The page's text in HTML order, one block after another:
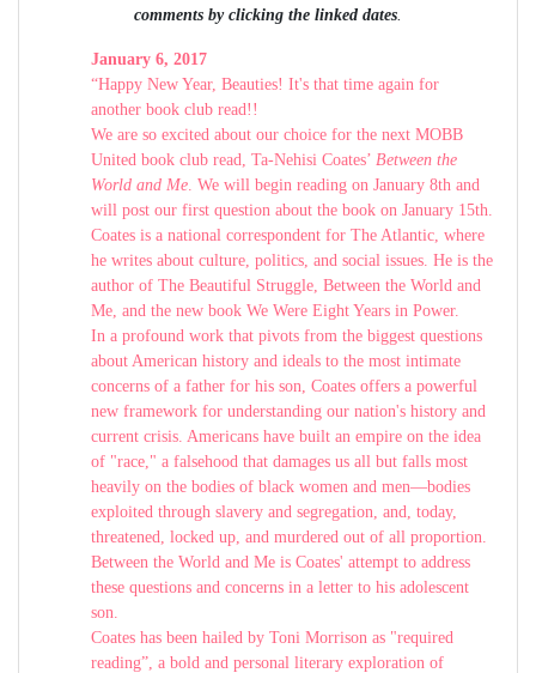
comments by clicking the linked dates
January 6, 2017
“Happy New Year, Beauties! It's that time again for
another book club read!!
We are so excited about our choice for the next MOBB
United book club read, Ta-Nehisi Coates’ Between the
World and Me . We will begin reading on January 8th and
will post our first question about the book on January 15th.
Coates is a national correspondent for The Atlantic, where
he writes about culture, politics, and social issues. He is the
author of The Beautiful Struggle, Between the World and
Me, and the new book We Were Eight Years in Power.
In a profound work that pivots from the biggest questions
about American history and ideals to the most intimate
concerns of a father for his son, Coates offers a powerful
new framework for understanding our nation's history and
current crisis. Americans have built an empire on the idea
of "race," a falsehood that damages us all but falls most
heavily on the bodies of black women and men—bodies
exploited through slavery and segregation, and, today,
threatened, locked up, and murdered out of all proportion.
Between the World and Me is Coates' attempt to address
these questions and concerns in a letter to his adolescent
son.
Coates has been hailed by Toni Morrison as "required
reading”, a bold and personal literary exploration of